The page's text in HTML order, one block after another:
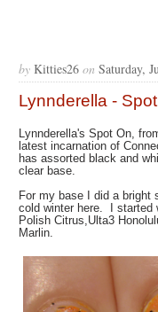
by Kitties26 on Saturday,
Lynnderella -
Lynnderella's Spot On,
latest incarnation of
has assorted black and
clear base.
For my base I did a bright
cold winter here. I started
Polish Citrus,Ulta3
Marlin.